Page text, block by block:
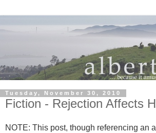
Tuesday, November 30, 2010
Fiction - Rejection Affects
NOTE: This post, though referencing an